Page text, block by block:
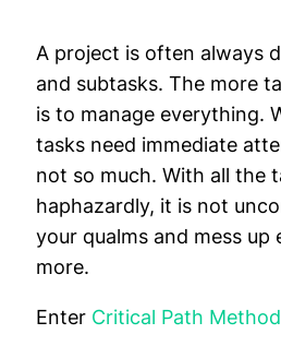
A project is often always
and subtasks. The more
is to manage everything.
tasks need immediate
not so much. With all the
haphazardly, it is not
your qualms and mess up
more.
Enter Critical Path Method